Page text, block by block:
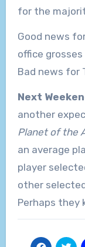
for the
Good news
office
Bad news for
Next
another
Planet of the
an average
player
other
Perhaps they